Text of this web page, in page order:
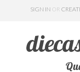
SIGN IN OR